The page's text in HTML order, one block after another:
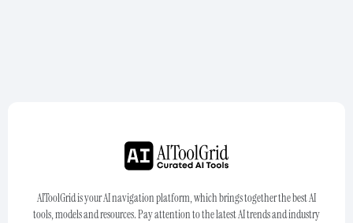
AIToolGrid is your AI navigation platform, which brings together the best AI
tools, models and resources. Pay attention to the latest AI trends and industry